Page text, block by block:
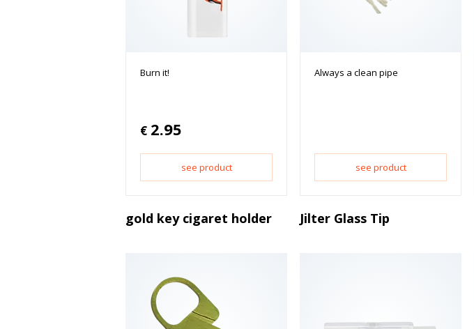
Burn it!
€ 2.95
see product
Always a clean pipe
see product
gold key cigaret holder Jilter Glass Tip